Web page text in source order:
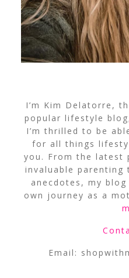
I’m Kim Delatorre,
popular lifestyle
I’m thrilled to be
for all things
you. From the latest
invaluable parenting
anecdotes, my
own journey as a
Email: